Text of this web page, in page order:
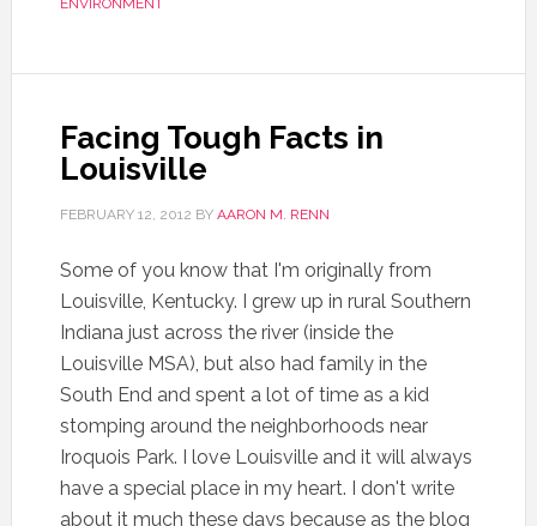
ENVIRONMENT
Facing Tough Facts in
Louisville
FEBRUARY 12, 2012 BY AARON M. RENN
Some of you know that I'm originally from
Louisville, Kentucky. I grew up in rural Southern
Indiana just across the river (inside the
Louisville MSA), but also had family in the
South End and spent a lot of time as a kid
stomping around the neighborhoods near
Iroquois Park. I love Louisville and it will always
have a special place in my heart. I don't write
about it much these days because as the blog